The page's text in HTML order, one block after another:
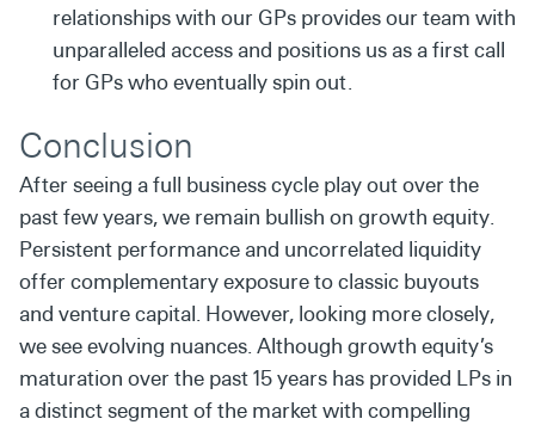
relationships with our GPs provides our team with
unparalleled access and positions us as a first call
for GPs who eventually spin out.
Conclusion
After seeing a full business cycle play out over the
past few years, we remain bullish on growth equity.
Persistent performance and uncorrelated liquidity
offer complementary exposure to classic buyouts
and venture capital. However, looking more closely,
we see evolving nuances. Although growth equity’s
maturation over the past 15 years has provided LPs in
a distinct segment of the market with compelling